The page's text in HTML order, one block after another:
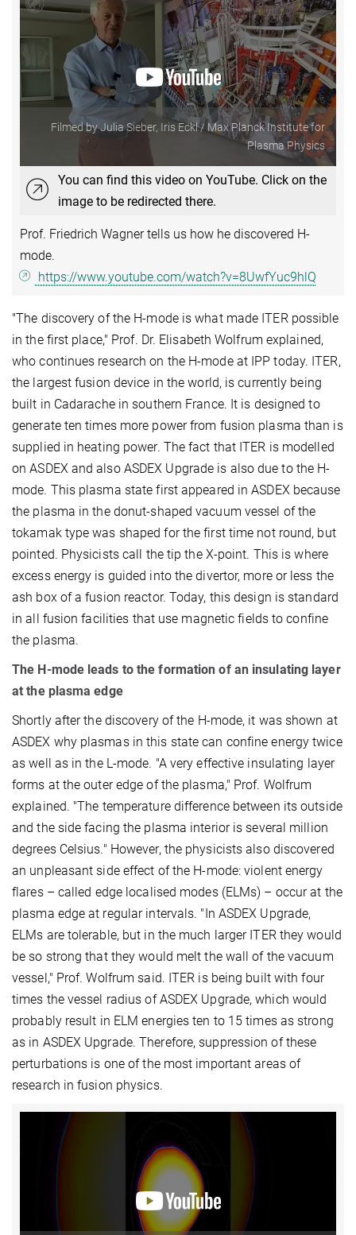
Filmed by Julia Sieber, Iris Eckl / Max Planck Institute for
Plasma Physics
You can find this video on YouTube. Click on the
image to be redirected there.
Prof. Friedrich Wagner tells us how he discovered H-
mode.
https://www.youtube.com/watch?v=8UwfYuc9hlQ
"The discovery of the H-mode is what made ITER possible
in the first place," Prof. Dr. Elisabeth Wolfrum explained,
who continues research on the H-mode at IPP today. ITER,
the largest fusion device in the world, is currently being
built in Cadarache in southern France. It is designed to
generate ten times more power from fusion plasma than is
supplied in heating power. The fact that ITER is modelled
on ASDEX and also ASDEX Upgrade is also due to the H-
mode. This plasma state first appeared in ASDEX because
the plasma in the donut-shaped vacuum vessel of the
tokamak type was shaped for the first time not round, but
pointed. Physicists call the tip the X-point. This is where
excess energy is guided into the divertor, more or less the
ash box of a fusion reactor. Today, this design is standard
in all fusion facilities that use magnetic fields to confine
the plasma.
The H-mode leads to the formation of an insulating layer
at the plasma edge
Shortly after the discovery of the H-mode, it was shown at
ASDEX why plasmas in this state can confine energy twice
as well as in the L-mode. "A very effective insulating layer
forms at the outer edge of the plasma," Prof. Wolfrum
explained. "The temperature difference between its outside
and the side facing the plasma interior is several million
degrees Celsius." However, the physicists also discovered
an unpleasant side effect of the H-mode: violent energy
flares – called edge localised modes (ELMs) – occur at the
plasma edge at regular intervals. "In ASDEX Upgrade,
ELMs are tolerable, but in the much larger ITER they would
be so strong that they would melt the wall of the vacuum
vessel," Prof. Wolfrum said. ITER is being built with four
times the vessel radius of ASDEX Upgrade, which would
probably result in ELM energies ten to 15 times as strong
as in ASDEX Upgrade. Therefore, suppression of these
perturbations is one of the most important areas of
research in fusion physics.